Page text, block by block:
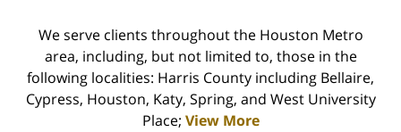
We serve clients throughout the Houston Metro
area, including, but not limited to, those in the
following localities: Harris County including Bellaire,
Cypress, Houston, Katy, Spring, and West University
Place; View More